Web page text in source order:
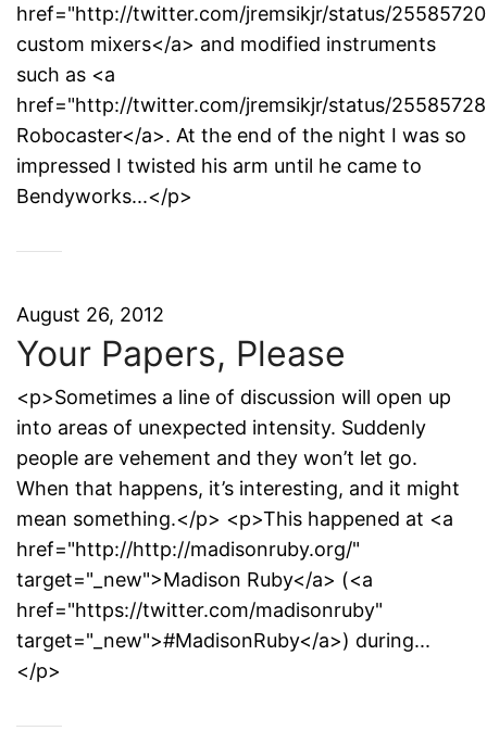
href="http://twitter.com/jremsikjr/status/
custom mixers</a> and modified instruments
such as <a
href="http://twitter.com/jremsikjr/status/
Robocaster</a>. At the end of the night I was so
impressed I twisted his arm until he came to
Bendyworks...</p>
August 26, 2012
Your Papers, Please
<p>Sometimes a line of discussion will open up
into areas of unexpected intensity. Suddenly
people are vehement and they won’t let go.
When that happens, it’s interesting, and it might
mean something.</p> <p>This happened at <a
href="http://http://madisonruby.org/"
target="_new">Madison Ruby</a> (<a
href="https://twitter.com/madisonruby"
target="_new">#MadisonRuby</a>) during...
</p>